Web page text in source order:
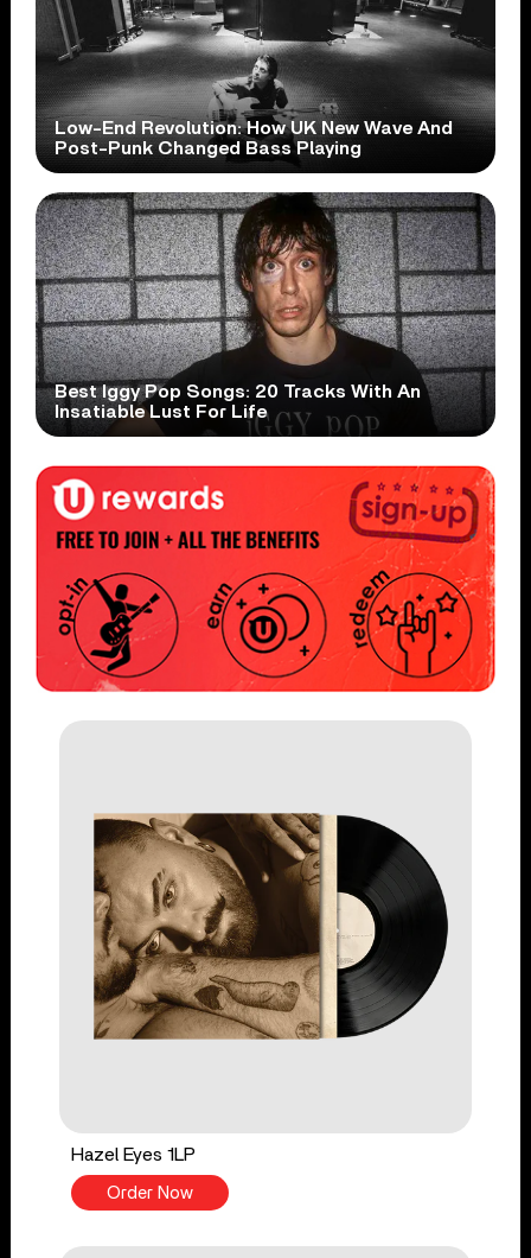
Low-End Revolution: How UK New Wave And
Post-Punk Changed Bass Playing
Best Iggy Pop Songs: 20 Tracks With An
Insatiable Lust For Life
Hazel Eyes 1LP
Order Now